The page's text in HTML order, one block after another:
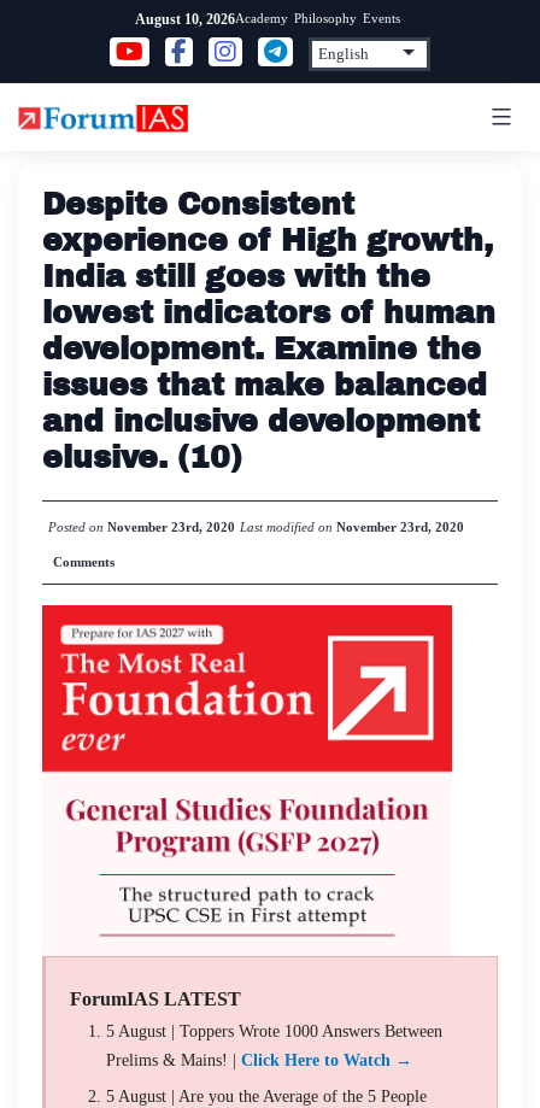
content
August 10, 2026Academy Philosophy Events
Despite Consistent
experience of High growth,
India still goes with the
lowest indicators of human
development. Examine the
issues that make balanced
and inclusive development
elusive. (10)
Posted on November 23rd, 2020 Last modified on November 23rd, 2020
Comments
ForumIAS LATEST
5 August | Toppers Wrote 1000 Answers Between
Prelims & Mains! | Click Here to Watch →
5 August | Are you the Average of the 5 People